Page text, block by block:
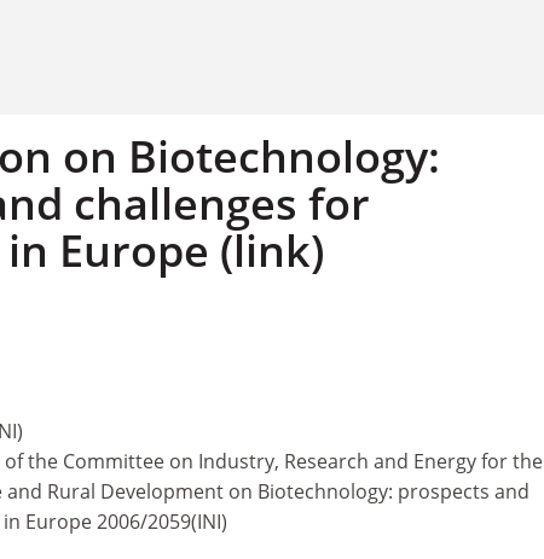
on Biotechnology:
challenges for
Europe (link)
of the Committee on Industry, Research and Energy for the
Rural Development on Biotechnology: prospects and
Europe 2006/2059(INI)